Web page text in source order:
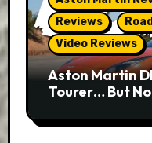
Reviews
Video Reviews
Aston Martin
Tourer… But